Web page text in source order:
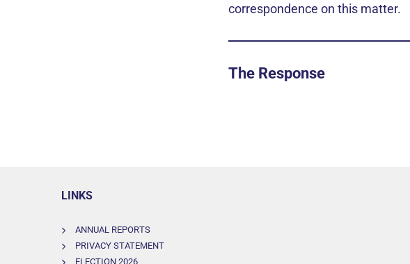
correspondence on this matter.
The Response
LINKS
ANNUAL REPORTS
PRIVACY STATEMENT
ELECTION 2026